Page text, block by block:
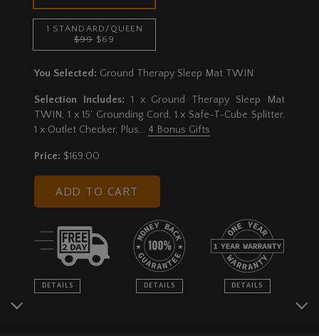
1 STANDARD/QUEEN
$99$69
You Selected: Ground Therapy Sleep Mat TWIN
Selection Includes:
1 x Ground Therapy Sleep Mat
TWIN, 1 x 15' Grounding Cord, 1 x Safe-T-Cube Splitter,
1 x Outlet Checker, Plus... 4 Bonus Gifts
Price: $169.00
ADD TO CART
DETAILS DETAILS DETAILS